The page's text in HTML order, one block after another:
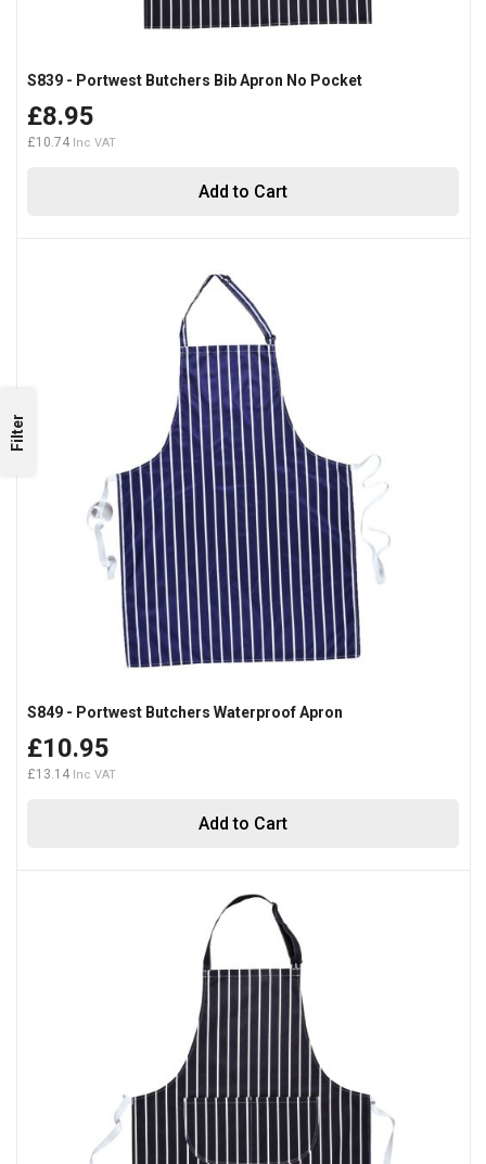
Add to Cart
S839 - Portwest Butchers Bib Apron No Pocket
£8.95
£10.74
Add to Cart
S849 - Portwest Butchers Waterproof Apron
£10.95
£13.14
Filter